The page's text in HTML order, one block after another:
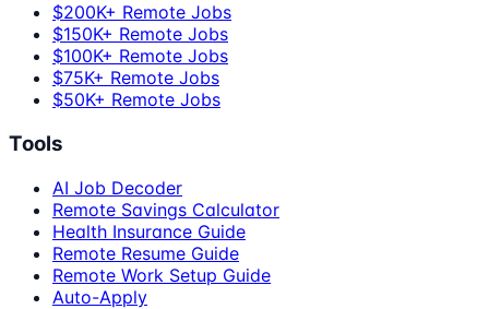
$200K+ Remote Jobs
$150K+ Remote Jobs
$100K+ Remote Jobs
$75K+ Remote Jobs
$50K+ Remote Jobs
Tools
AI Job Decoder
Remote Savings Calculator
Health Insurance Guide
Remote Resume Guide
Remote Work Setup Guide
Auto-Apply